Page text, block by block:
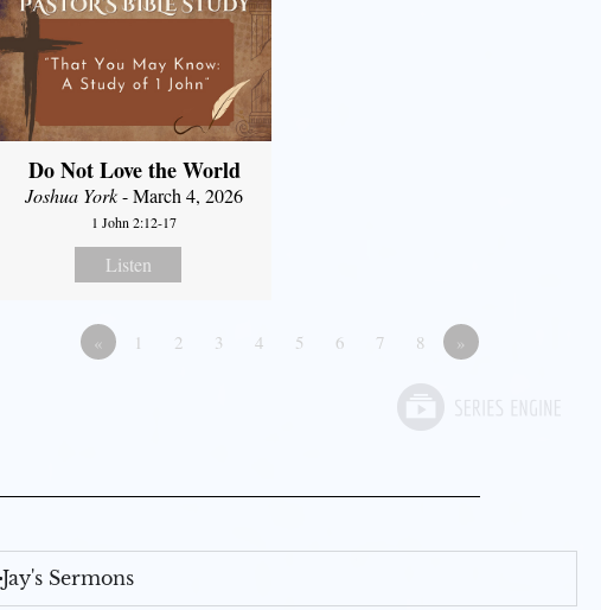
Do Not Love the World
Joshua York- March 4, 2026
1 John 2:12-17
Listen
« 1 2 3 4 5 6 7 8 »
Jay's Sermons